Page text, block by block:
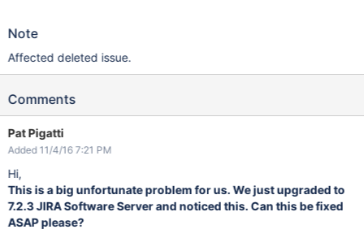
Note
Affected deleted issue.
Comments
Pat Pigatti
Added 11/4/16 7:21 PM
Hi,
This is a big unfortunate problem for us. We just upgraded to
7.2.3 JIRA Software Server and noticed this. Can this be fixed
ASAP please?